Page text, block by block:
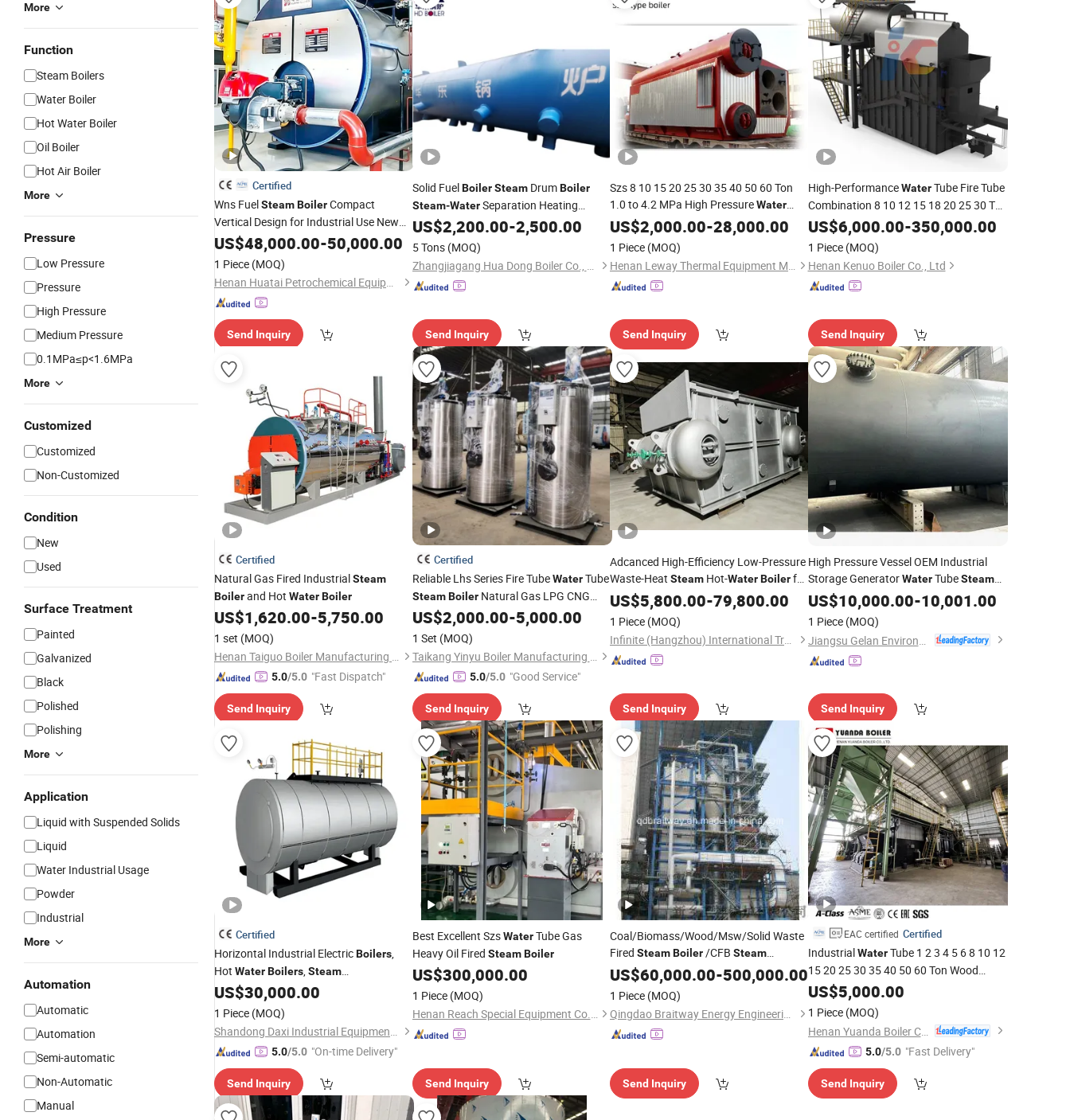
More
Function
Steam Boilers
Water Boiler
Hot Water Boiler
Oil Boiler
Hot Air Boiler
More
Pressure
Low Pressure
Pressure
High Pressure
Medium Pressure
0.1MPa≤p<1.6MPa
More
Customized
Customized
Non-Customized
Condition
New
Used
Surface Treatment
Painted
Galvanized
Black
Polished
Polishing
More
Application
Liquid with Suspended Solids
Liquid
Water Industrial Usage
Powder
Industrial
More
Automation
Automatic
Automation
Semi-automatic
Non-Automatic
Manual
Certified
Wns FuelSteamBoilerCompact
Vertical Design for Industrial Use New
Gas Oil Dual Fuel Low HotWaterFire
US$48,000.00-50,000.00
1 Piece (MOQ)
Henan Huatai Petrochemical Equipment Co. LTD
Send Inquiry
Solid FuelBoiler SteamDrumBoiler
Steam-WaterSeparation Heating
Elements
US$2,200.00-2,500.00
5 Tons (MOQ)
Zhangjiagang Hua Dong Boiler Co., Ltd.
Send Inquiry
Szs 8 10 15 20 25 30 35 40 50 60 Ton
1.0 to 4.2 MPa High PressureWater
Tube Natural Gas Diesel Heavy Bunker
Waster Oil Fired
Boiler
US$2,000.00-28,000.00
1 Piece (MOQ)
Henan Leway Thermal Equipment Manufacture Co., Ltd
Send Inquiry
High-PerformanceWaterTube Fire Tube
Combination 8 10 12 15 18 20 25 30 Ton
BiomassSteamBoilerfor Lower Costs
US$6,000.00-350,000.00
1 Piece (MOQ)
Henan Kenuo Boiler Co., Ltd
Send Inquiry
Certified
Natural Gas Fired IndustrialSteam
Boilerand Hot WaterBoiler
US$1,620.00-5,750.00
1 set (MOQ)
Henan Taiguo Boiler Manufacturing Co., Ltd.
5.0/5.0 "Fast Dispatch"
Send Inquiry
Certified
Reliable Lhs Series Fire TubeWaterTube
Steam BoilerNatural Gas LPG CNG
Fired 1 Ton/H 1.0 MPa 175°C for Bakery
Hotel Textile
US$2,000.00-5,000.00
1 Set (MOQ)
Taikang Yinyu Boiler Manufacturing Co., Ltd.
5.0/5.0 "Good Service"
Send Inquiry
Adcanced High-Efficiency Low-Pressure
Waste-Heat Steam Hot-WaterBoilerfor
Industrial Manufacturing
US$5,800.00-79,800.00
1 Piece (MOQ)
Infinite (Hangzhou) International Trade Co., Ltd.
Send Inquiry
High Pressure Vessel OEM Industrial
Storage GeneratorWaterTubeSteam
BoilerCustomized
US$10,000.00-10,001.00
1 Piece (MOQ)
Send Inquiry
Certified
Horizontal Industrial ElectricBoilers,
Hot WaterBoilers,Steam
Generators123468
US$30,000.00
1 Piece (MOQ)
Shandong Daxi Industrial Equipment Co., Ltd.
5.0/5.0 "On-time Delivery"
Send Inquiry
Best Excellent SzsWaterTube Gas
Heavy Oil Fired Steam Boiler
US$300,000.00
1 Piece (MOQ)
Henan Reach Special Equipment Co., Ltd.
Send Inquiry
Coal/Biomass/Wood/Msw/Solid Waste
Fired SteamBoiler/CFB Steam
Boiler/HotWater Boiler(Circulating
Fluidized Bed
15-50t/h)
US$60,000.00-500,000.00
1 Piece (MOQ)
Qingdao Braitway Energy Engineering Co., Ltd.
Send Inquiry
EAC certified Certified
IndustrialWaterTube 1 2 3 4 5 6 8 10 12
15 20 25 30 35 40 50 60 Ton Wood
Pellet Chip Palm Oil Shell Sugarcane
Bagasse Sawdust Fired Coal Biomass
Steam Boiler
US$5,000.00
1 Piece (MOQ)
Henan Yuanda Boiler Corporation Ltd.
5.0/5.0 "Fast Delivery"
Send Inquiry